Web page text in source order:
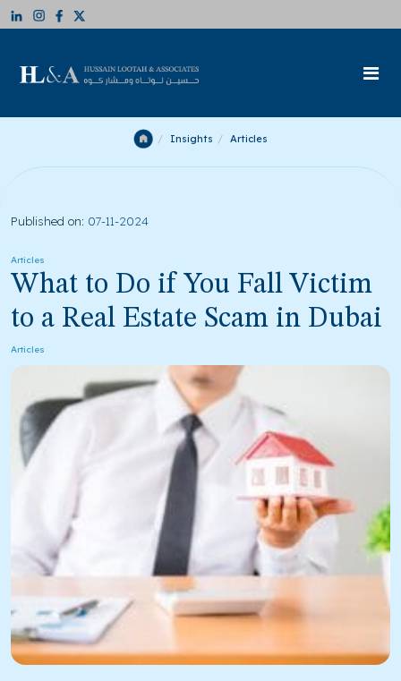
Insights Articles
Published on: 07-11-2024
Articles
What to Do if You Fall Victim
to a Real Estate Scam in Dubai
Articles